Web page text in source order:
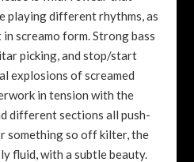
playing different rhythms, as
screamo form. Strong bass
picking, and stop/start
explosions of screamed
in tension with the
different sections all push-
something so off kilter, the
fluid, with a subtle beauty.